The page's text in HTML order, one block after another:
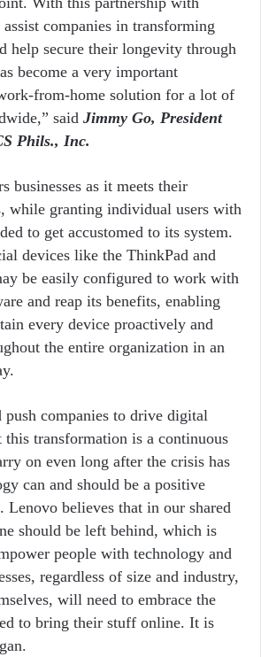
companies in transforming
help secure their longevity through
become a very important
from-home solution for a lot of
said Jimmy Go, President
Phils., Inc.
businesses as it meets their
while granting individual users with
to get accustomed to its system.
devices like the ThinkPad and
be easily configured to work with
and reap its benefits, enabling
every device proactively and
the entire organization in an
push companies to drive digital
transformation is a continuous
on even long after the crisis has
can and should be a positive
Lenovo believes that in our shared
should be left behind, which is
people with technology and
regardless of size and industry,
will need to embrace the
to bring their stuff online. It is